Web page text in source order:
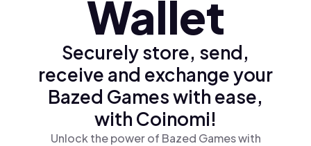
Wallet
Securely store, send,
receive and exchange your
Bazed Games with ease,
with Coinomi!
Unlock the power of Bazed Games with